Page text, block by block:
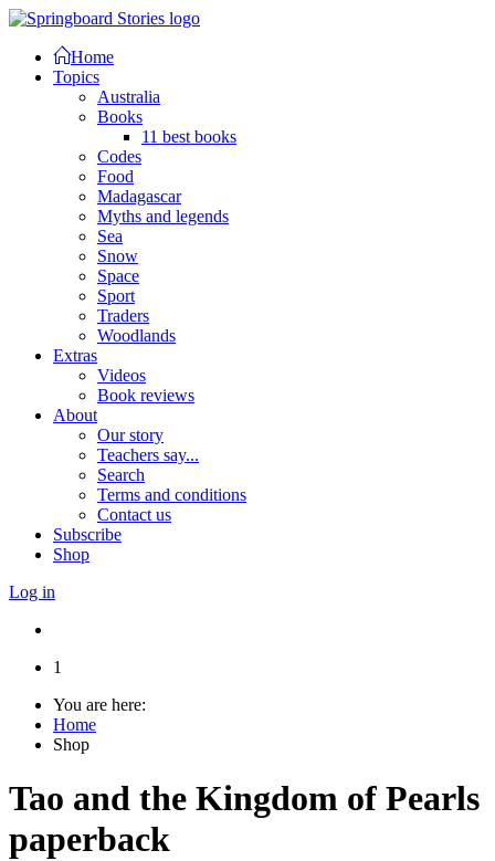
Home
Topics
Australia
Books
11 best books
Codes
Food
Madagascar
Myths and legends
Sea
Snow
Space
Sport
Traders
Woodlands
Extras
Videos
Book reviews
About
Our story
Teachers say...
Search
Terms and conditions
Contact us
Subscribe
Shop
Log in
1
You are here:
Home
Shop
Tao and the Kingdom of Pearls
paperback